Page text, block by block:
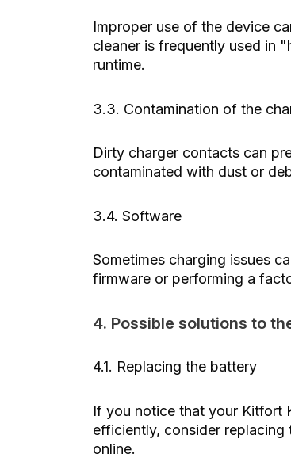
Improper use of the device
cleaner is frequently used in
runtime.
3.3. Contamination of the
Dirty charger contacts can
contaminated with dust or
3.4. Software
Sometimes charging issues
firmware or performing a
4. Possible solutions to
4.1. Replacing the battery
If you notice that your Kitfort
efficiently, consider
online.